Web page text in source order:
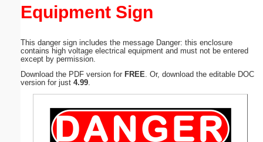
Equipment Sign
This danger sign includes the message Danger: this enclosure
contains high voltage electrical equipment and must not be entered
except by permission.
Download the PDF version for FREE . Or, download the editable DOC
version for just 4.99